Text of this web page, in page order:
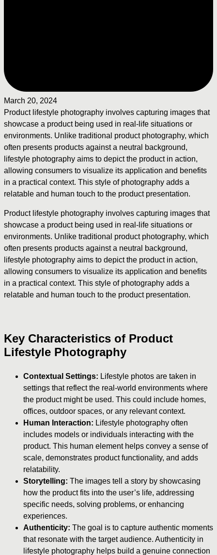
March 20, 2024
Product lifestyle photography involves capturing images that
showcase a product being used in real-life situations or
environments. Unlike traditional product photography, which
often presents products against a neutral background,
lifestyle photography aims to depict the product in action,
allowing consumers to visualize its application and benefits
in a practical context. This style of photography adds a
relatable and human touch to the product presentation.
Product lifestyle photography involves capturing images that
showcase a product being used in real-life situations or
environments. Unlike traditional product photography, which
often presents products against a neutral background,
lifestyle photography aims to depict the product in action,
allowing consumers to visualize its application and benefits
in a practical context. This style of photography adds a
relatable and human touch to the product presentation.
Key Characteristics of Product
Lifestyle Photography
Contextual Settings: Lifestyle photos are taken in
settings that reflect the real-world environments where
the product might be used. This could include homes,
offices, outdoor spaces, or any relevant context.
Human Interaction: Lifestyle photography often
includes models or individuals interacting with the
product. This human element helps convey a sense of
scale, demonstrates product functionality, and adds
relatability.
Storytelling: The images tell a story by showcasing
how the product fits into the user’s life, addressing
specific needs, solving problems, or enhancing
experiences.
Authenticity: The goal is to capture authentic moments
that resonate with the target audience. Authenticity in
lifestyle photography helps build a genuine connection